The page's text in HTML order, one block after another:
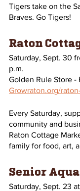
Tigers take on the
Braves. Go Tigers!
Raton
Saturday, Sept. 30
p.m.
Golden Rule Store -
Growraton.org/
Every Saturday,
community and
Raton Cottage
family for food, art,
Senior
Saturday, Sept. 23